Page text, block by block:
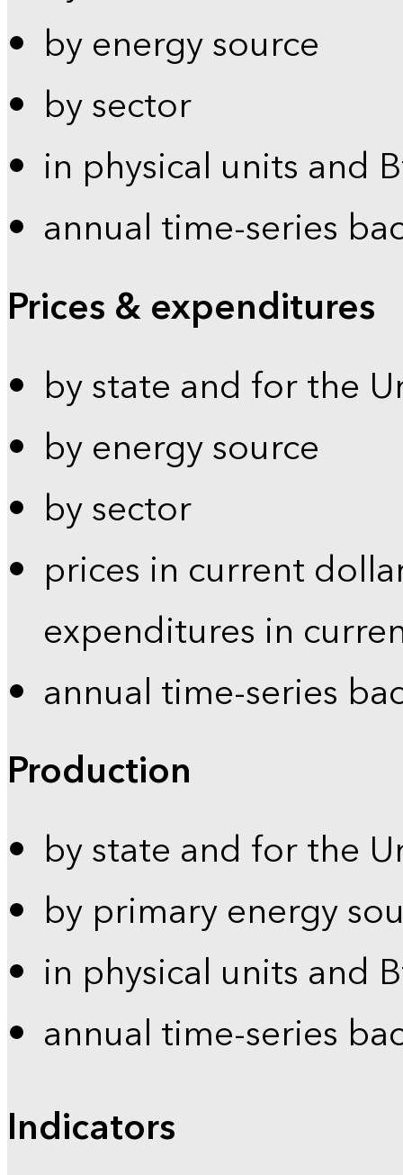
by energy source
by sector
in physical units and
annual time-series
Prices & expenditures
by state and for the
by energy source
by sector
prices in current
expenditures in
annual time-series
Production
by state and for the
by primary energy
in physical units and
annual time-series
Indicators